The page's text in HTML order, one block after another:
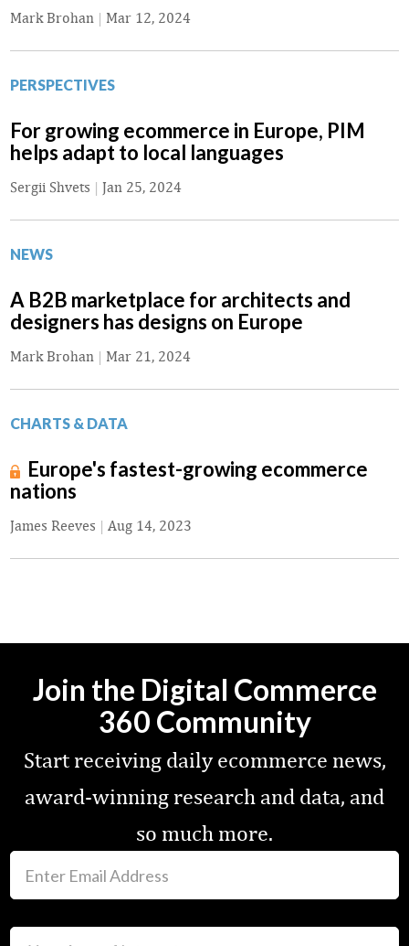
Mark Brohan | Mar 12, 2024
PERSPECTIVES
For growing ecommerce in Europe, PIM
helps adapt to local languages
Sergii Shvets | Jan 25, 2024
NEWS
A B2B marketplace for architects and
designers has designs on Europe
Mark Brohan | Mar 21, 2024
CHARTS & DATA
Europe's fastest-growing ecommerce
nations
James Reeves | Aug 14, 2023
Join the Digital Commerce
360 Community
Start receiving daily ecommerce news,
award-winning research and data, and
so much more.